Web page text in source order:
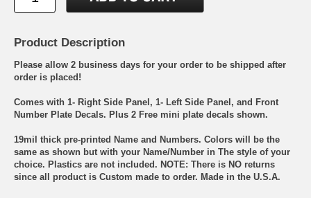
Product Description
Please allow 2 business days for your order to be shipped after
order is placed!
Comes with 1- Right Side Panel, 1- Left Side Panel, and Front
Number Plate Decals. Plus 2 Free mini plate decals shown.
19mil thick pre-printed Name and Numbers. Colors will be the
same as shown but with your Name/Number in The style of your
choice. Plastics are not included. NOTE: There is NO returns
since all product is Custom made to order. Made in the U.S.A.